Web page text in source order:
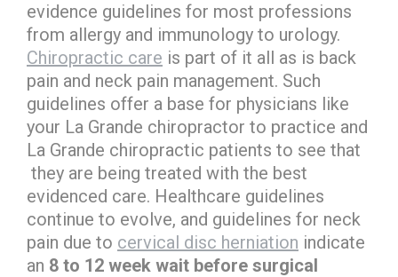
evidence guidelines for most professions
from allergy and immunology to urology.
Chiropractic care is part of it all as is back
pain and neck pain management. Such
guidelines offer a base for physicians like
your La Grande chiropractor to practice and
La Grande chiropractic patients to see that
they are being treated with the best
evidenced care. Healthcare guidelines
continue to evolve, and guidelines for neck
pain due to cervical disc herniation indicate
an 8 to 12 week wait before surgical